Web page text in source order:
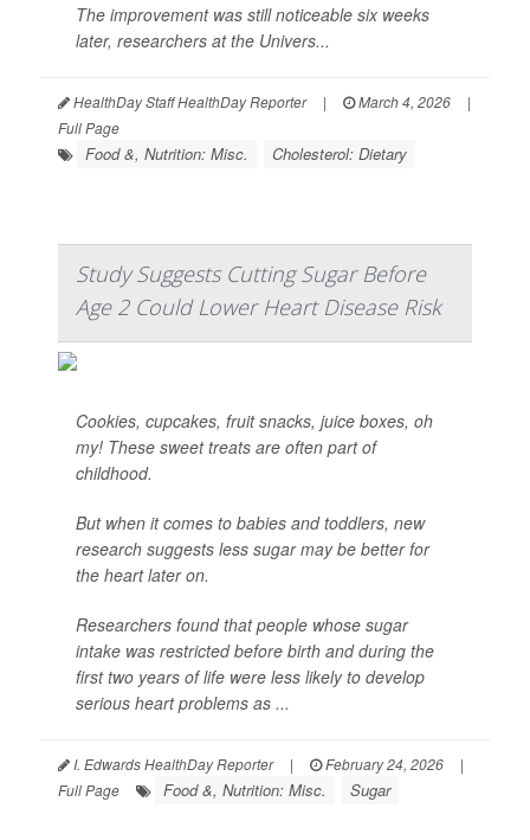
The improvement was still noticeable six weeks
later, researchers at the Univers...
HealthDay Staff HealthDay Reporter | March 4, 2026
|
Full Page
Food &, Nutrition: Misc. Cholesterol: Dietary
Study Suggests Cutting Sugar Before
Age 2 Could Lower Heart Disease Risk
Cookies, cupcakes, fruit snacks, juice boxes, oh
my! These sweet treats are often part of
childhood.
But when it comes to babies and toddlers, new
research suggests less sugar may be better for
the heart later on.
Researchers found that people whose sugar
intake was restricted before birth and during the
first two years of life were less likely to develop
serious heart problems as ...
I. Edwards HealthDay Reporter | February 24, 2026
|
Full Page
Food &, Nutrition: Misc. Sugar